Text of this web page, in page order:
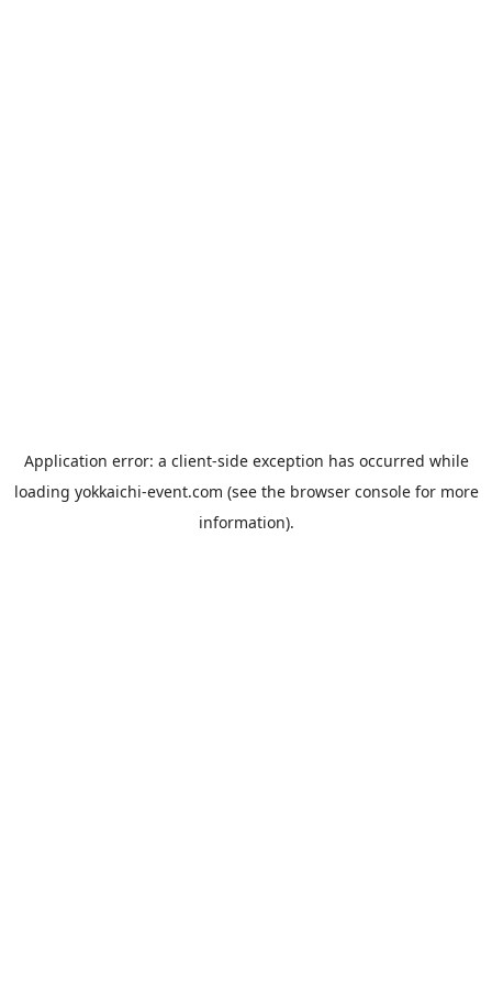
Application error: a client-side exception has occurred while
loading yokkaichi-event.com (see the browser consolefor more
information).